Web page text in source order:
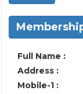
Full Name :
Address :
Mobile-1 :